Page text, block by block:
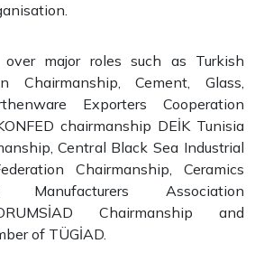
major roles such as Turkish
Chairmanship, Cement, Glass,
Exporters Cooperation
chairmanship DEİK Tunisia
Central Black Sea Industrial
Chairmanship, Ceramics
Association
Chairmanship and
of TÜGİAD.